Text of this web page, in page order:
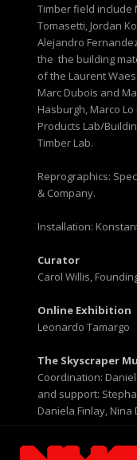
Timber field include
Tomasetti, Jordan
Alejandro
the the building
of the Laurent
Marc Dubois and
Hasburgh, Marco
Products Lab/
Timber Lab.
Reprographics:
& Company.
Installation:
Curator
Carol Willis,
Online Exhibition
Leonardo Tamargo
The Skyscraper
Coordination:
and support:
Daniela Finlay, Nina